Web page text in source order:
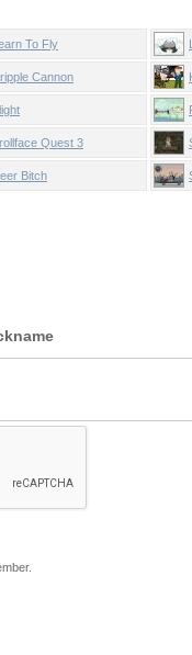
To Fly
Cannon
Quest 3
Bitch